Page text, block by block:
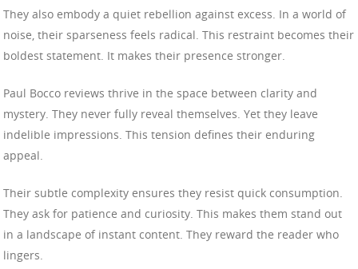
They also embody a quiet rebellion against excess. In a world of
noise, their sparseness feels radical. This restraint becomes their
boldest statement. It makes their presence stronger.
Paul Bocco reviews thrive in the space between clarity and
mystery. They never fully reveal themselves. Yet they leave
indelible impressions. This tension defines their enduring
appeal.
Their subtle complexity ensures they resist quick consumption.
They ask for patience and curiosity. This makes them stand out
in a landscape of instant content. They reward the reader who
lingers.